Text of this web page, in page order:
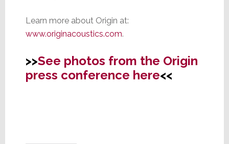
Learn more about Origin at:
www.originacoustics.com.
>>See photos from the Origin
press conference here<<